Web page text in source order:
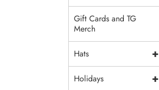
Gift Cards and TG
Merch
+
Hats
+
Holidays